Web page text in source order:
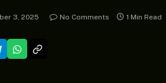
3, 2025 No Comments 1 Min Read